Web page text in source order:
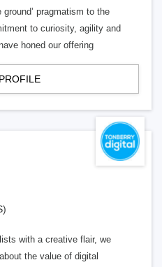
pragmatism to the
to curiosity, agility and
honed our offering
with a creative flair, we
the value of digital